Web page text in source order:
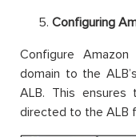
Configuring
Configure
domain to the
ALB. This
directed to the ALB